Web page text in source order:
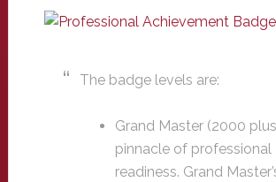
The badge levels are:
Grand Master (2000
pinnacle of professional
readiness. Grand